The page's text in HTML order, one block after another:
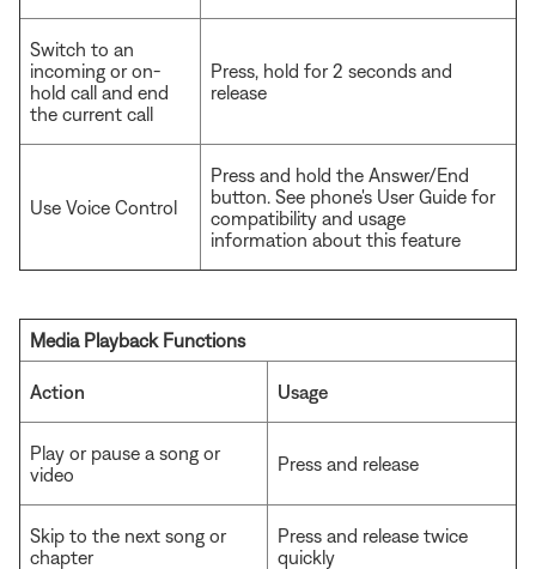
Switch to an
incoming or on-
hold call and end
the current call
Press, hold for 2 seconds and
release
Use Voice Control
Press and hold the Answer/End
button. See phone's User Guide for
compatibility and usage
information about this feature
Media Playback Functions
Action Usage
Play or pause a song or
video
Press and release
Skip to the next song or
chapter
Press and release twice
quickly